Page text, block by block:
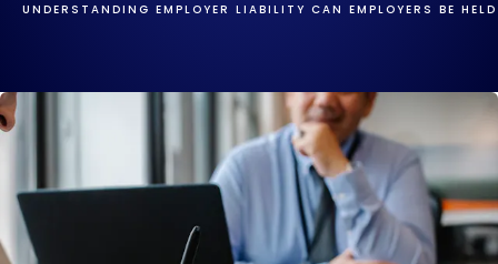
UNDERSTANDING EMPLOYER LIABILITY CAN EMPLOYERS BE